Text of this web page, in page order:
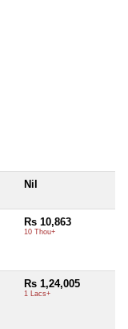
Nil
Rs 10,863
10 Thou+
Rs 1,24,005
1 Lacs+